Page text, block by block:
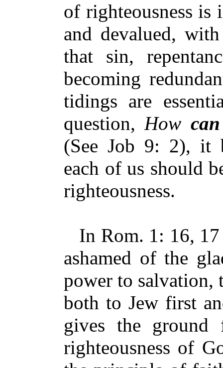
of righteousness is
and devalued,
that sin,
becoming
tidings are
question,How can
(See Job 9: 2), it
each of us should
righteousness.
In Rom. 1: 16, 17
ashamed of the
power to salvation,
both to Jew first
gives the ground
righteousness of